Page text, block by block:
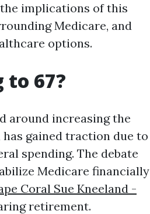
implications of this
Medicare, and
options.
to 67?
around increasing the
gained traction due to
spending. The debate
Medicare financially
Coral Sue Kneeland -
retirement.